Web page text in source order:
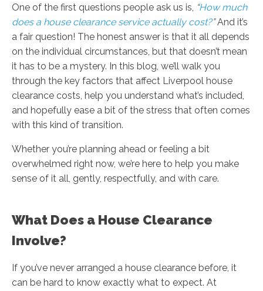
One of the first questions people ask us is, “How much
does a house clearance service actually cost?”And it’s
a fair question! The honest answer is that it all depends
on the individual circumstances, but that doesn’t mean
it has to be a mystery. In this blog, we’ll walk you
through the key factors that affect Liverpool house
clearance costs, help you understand what’s included,
and hopefully ease a bit of the stress that often comes
with this kind of transition.
Whether you’re planning ahead or feeling a bit
overwhelmed right now, we’re here to help you make
sense of it all, gently, respectfully, and with care.
What Does a House Clearance
Involve?
If you’ve never arranged a house clearance before, it
can be hard to know exactly what to expect. At